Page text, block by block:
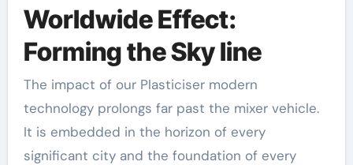
Worldwide Effect:
Forming the Sky line
The impact of our Plasticiser modern
technology prolongs far past the mixer vehicle.
It is embedded in the horizon of every
significant city and the foundation of every